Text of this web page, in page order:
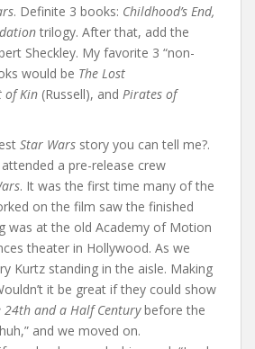
. Definite 3 books: Childhood’s End,
trilogy. After that, add the
Sheckley. My favorite 3 “non-
would be The Lost
of Kin (Russell), and Pirates of
Star Wars story you can tell me?.
a pre-release crew
. It was the first time many of the
on the film saw the finished
was at the old Academy of Motion
theater in Hollywood. As we
Kurtz standing in the aisle. Making
it be great if they could show
24th and a Half Centurybefore the
and we moved on.